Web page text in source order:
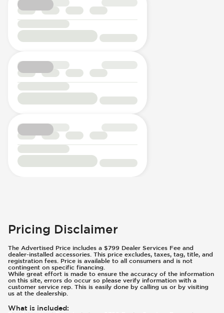
Pricing Disclaimer
The Advertised Price includes a $799 Dealer Services Fee and
dealer-installed accessories. This price excludes, taxes, tag, title, and
registration fees. Price is available to all consumers and is not
contingent on specific financing.
While great effort is made to ensure the accuracy of the information
on this site, errors do occur so please verify information with a
customer service rep. This is easily done by calling us or by visiting
us at the dealership.
What is included: